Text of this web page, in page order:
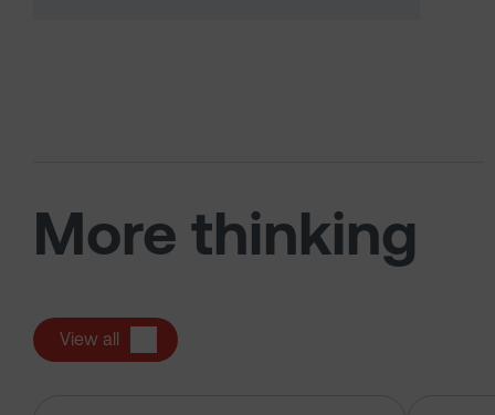
More thinking
View all